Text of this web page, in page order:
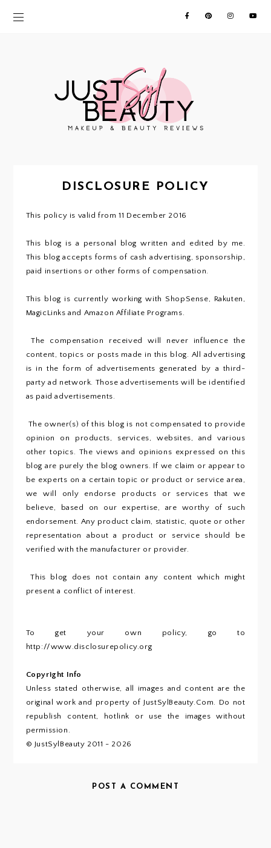
DISCLOSURE POLICY
This policy is valid from 11 December 2016
This blog is a personal blog written and edited by me.
This blog accepts forms of cash advertising, sponsorship,
paid insertions or other forms of compensation.
This blog is currently working with ShopSense, Rakuten,
MagicLinks and Amazon Affiliate Programs.
The compensation received will never influence the
content, topics or posts made in this blog. All advertising
is in the form of advertisements generated by a third-
party ad network. Those advertisements will be identified
as paid advertisements.
The owner(s) of this blog is not compensated to provide
opinion on products, services, websites, and various
other topics. The views and opinions expressed on this
blog are purely the blog owners. If we claim or appear to
be experts on a certain topic or product or service area,
we will only endorse products or services that we
believe, based on our expertise, are worthy of such
endorsement. Any product claim, statistic, quote or other
representation about a product or service should be
verified with the manufacturer or provider.
This blog does not contain any content which might
present a conflict of interest.
To get your own policy, go to
http://www.disclosurepolicy.org
Copyright Info
Unless stated otherwise, all images and content are the
original work and property of JustSylBeauty.Com. Do not
republish content, hotlink or use the images without
permission.
© JustSylBeauty 2011 - 2026
POST A COMMENT